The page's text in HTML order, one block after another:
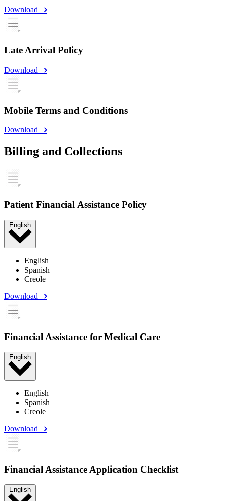
Download
Late Arrival Policy
Download
Mobile Terms and Conditions
Download
Billing and Collections
Patient Financial Assistance Policy
English
English
Spanish
Creole
Download
Financial Assistance for Medical Care
English
English
Spanish
Creole
Download
Financial Assistance Application Checklist
English